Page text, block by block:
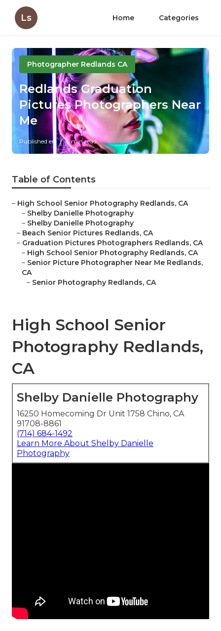
Ls Home Categories
Photographer Redlands CA
Redlands Graduation
Pictures Photographers Near
Me
Published en 6 min read
Table of Contents
– High School Senior Photography Redlands, CA
– Shelby Danielle Photography
– Shelby Danielle Photography
– Beach Senior Pictures Redlands, CA
– Graduation Pictures Photographers Redlands, CA
– High School Senior Photography Redlands, CA
– Senior Picture Photographer Near Me Redlands,
CA
– Senior Photography Redlands, CA
High School Senior
Photography Redlands,
CA
Shelby Danielle Photography
16250 Homecoming Dr Unit 1758 Chino, CA
91708-8861
(714) 684-1492
Learn More About Shelby Danielle
Photography